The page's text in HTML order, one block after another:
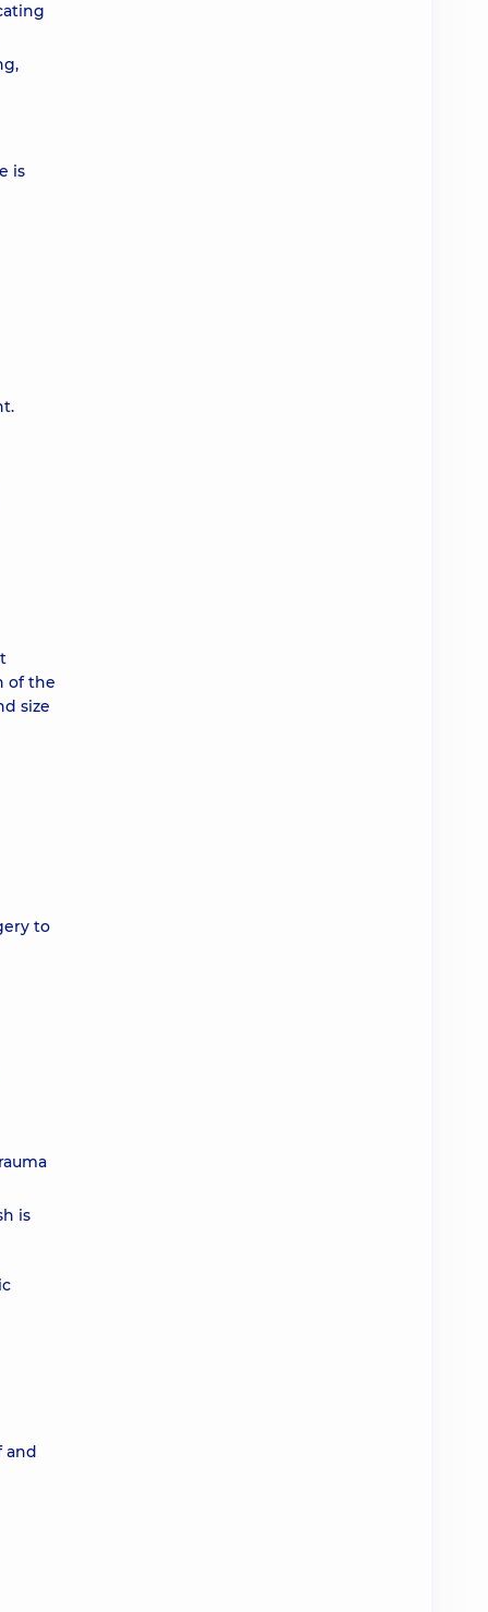
is
of the
size
to
is
and